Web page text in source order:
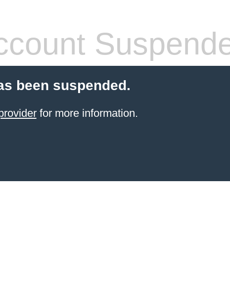
been suspended.
for more information.